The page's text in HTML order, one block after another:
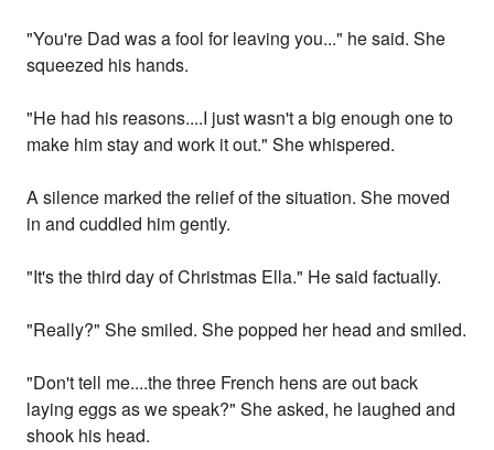
"You're Dad was a fool for leaving you..." he said. She
squeezed his hands.
"He had his reasons....I just wasn't a big enough one to
make him stay and work it out." She whispered.
A silence marked the relief of the situation. She moved
in and cuddled him gently.
"It's the third day of Christmas Ella." He said factually.
"Really?" She smiled. She popped her head and smiled.
"Don't tell me....the three French hens are out back
laying eggs as we speak?" She asked, he laughed and
shook his head.